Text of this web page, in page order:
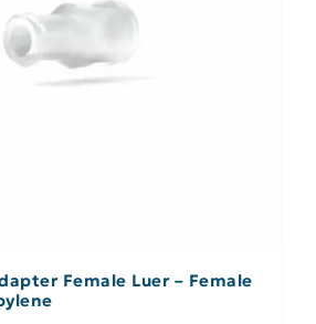
Female Luer – Female